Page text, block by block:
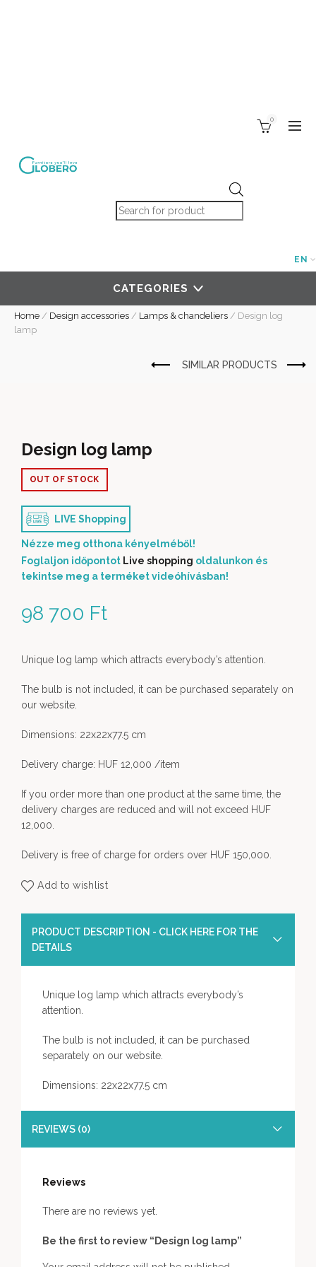
Products search
0
EN
CATEGORIES
Home / Design accessories / Lamps & chandeliers / Design log
lamp
Design log lamp
98 700 Ft
OUT OF STOCK
LIVE Shopping
Nézze meg otthona kényelméből!
Foglaljon időpontot Live shopping oldalunkon és
tekintse meg a terméket videóhívásban!
Unique log lamp which attracts everybody’s attention.
The bulb is not included, it can be purchased separately on
our website.
Dimensions: 22x22x77.5 cm
Delivery charge: HUF 12,000 /item
If you order more than one product at the same time, the
delivery charges are reduced and will not exceed HUF
12,000.
Delivery is free of charge for orders over HUF 150,000.
Add to wishlist
PRODUCT DESCRIPTION - CLICK HERE FOR THE
DETAILS
Unique log lamp which attracts everybody’s
attention.
The bulb is not included, it can be purchased
separately on our website.
Dimensions: 22x22x77.5 cm
REVIEWS (0)
Reviews
There are no reviews yet.
Be the first to review “Design log lamp”